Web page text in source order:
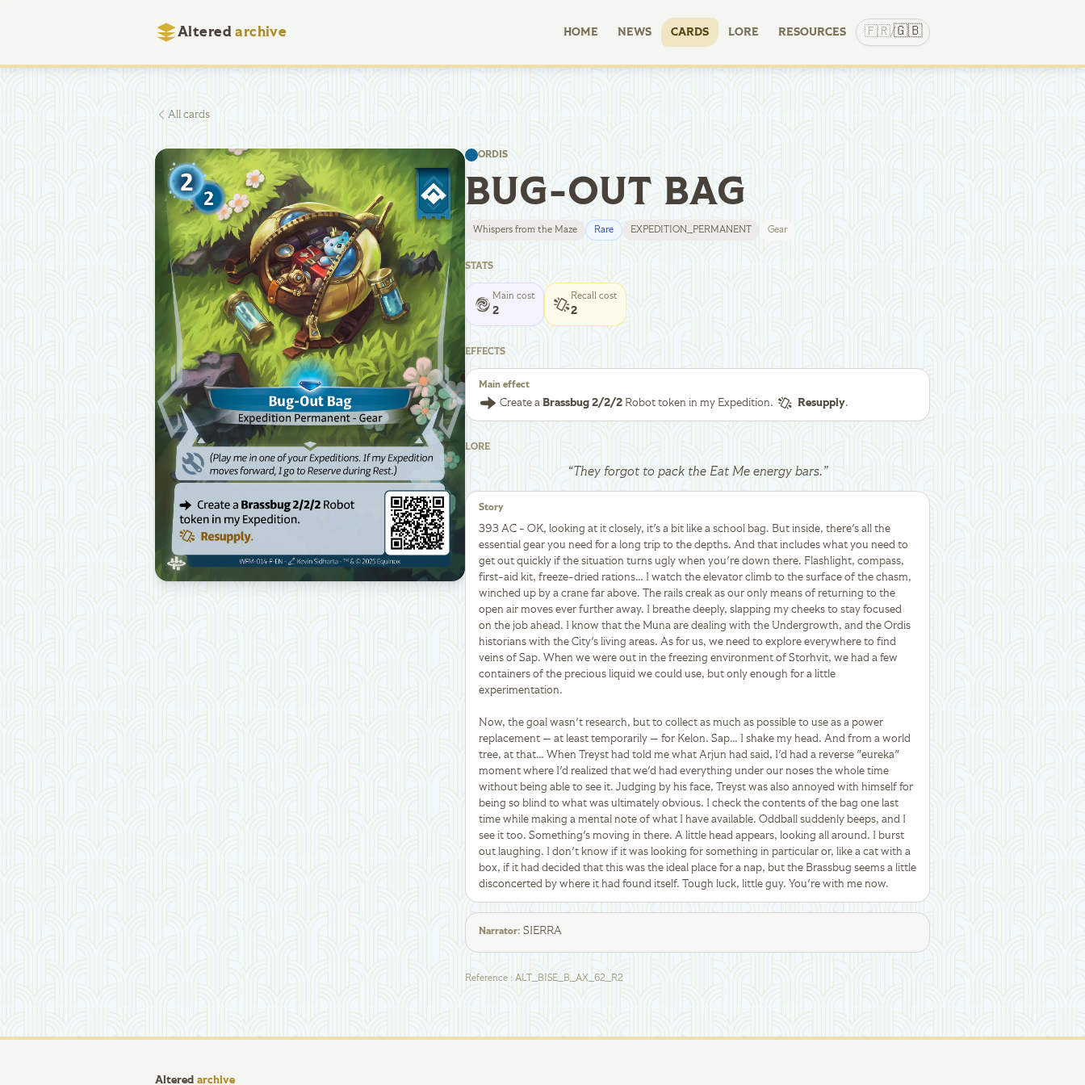
Altered archive HOME NEWS CARDS LORE RESOURCES 🇫🇷/🇬🇧
All cards
ORDIS
BUG-OUT BAG
Whispers from the Maze Rare EXPEDITION_PERMANENT Gear
STATS
Main cost
2
Recall cost
2
EFFECTS
Main effect
Create aBrassbug 2/2/2 Robot token in my Expedition. Resupply.
LORE
“They forgot to pack the Eat Me energy bars.”
Story
393 AC - OK, looking at it closely, it's a bit like a school bag. But inside, there's all the
essential gear you need for a long trip to the depths. And that includes what you need to
get out quickly if the situation turns ugly when you're down there. Flashlight, compass,
first-aid kit, freeze-dried rations… I watch the elevator climb to the surface of the chasm,
winched up by a crane far above. The rails creak as our only means of returning to the
open air moves ever further away. I breathe deeply, slapping my cheeks to stay focused
on the job ahead. I know that the Muna are dealing with the Undergrowth, and the Ordis
historians with the City's living areas. As for us, we need to explore everywhere to find
veins of Sap. When we were out in the freezing environment of Storhvit, we had a few
containers of the precious liquid we could use, but only enough for a little
experimentation.
Now, the goal wasn't research, but to collect as much as possible to use as a power
replacement — at least temporarily — for Kelon. Sap… I shake my head. And from a world
tree, at that… When Treyst had told me what Arjun had said, I'd had a reverse "eureka"
moment where I'd realized that we'd had everything under our noses the whole time
without being able to see it. Judging by his face, Treyst was also annoyed with himself for
being so blind to what was ultimately obvious. I check the contents of the bag one last
time while making a mental note of what I have available. Oddball suddenly beeps, and I
see it too. Something's moving in there. A little head appears, looking all around. I burst
out laughing. I don't know if it was looking for something in particular or, like a cat with a
box, if it had decided that this was the ideal place for a nap, but the Brassbug seems a little
disconcerted by where it had found itself. Tough luck, little guy. You're with me now.
Narrator: SIERRA
Reference : ALT_BISE_B_AX_62_R2
Altered archive